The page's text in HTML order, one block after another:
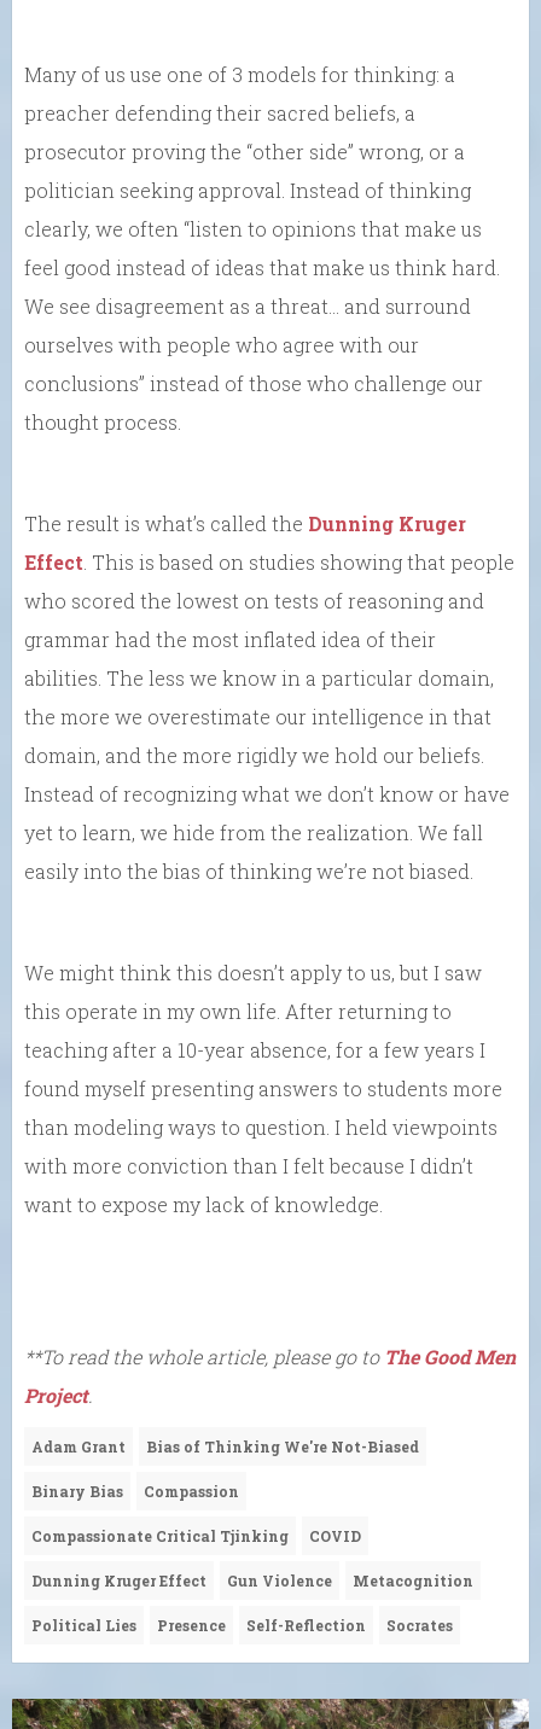
Many of us use one of 3 models for thinking: a
preacher defending their sacred beliefs, a
prosecutor proving the “other side” wrong, or a
politician seeking approval. Instead of thinking
clearly, we often “listen to opinions that make us
feel good instead of ideas that make us think hard.
We see disagreement as a threat… and surround
ourselves with people who agree with our
conclusions” instead of those who challenge our
thought process.
The result is what’s called the Dunning Kruger
Effect . This is based on studies showing that people
who scored the lowest on tests of reasoning and
grammar had the most inflated idea of their
abilities. The less we know in a particular domain,
the more we overestimate our intelligence in that
domain, and the more rigidly we hold our beliefs.
Instead of recognizing what we don’t know or have
yet to learn, we hide from the realization. We fall
easily into the bias of thinking we’re not biased.
We might think this doesn’t apply to us, but I saw
this operate in my own life. After returning to
teaching after a 10-year absence, for a few years I
found myself presenting answers to students more
than modeling ways to question. I held viewpoints
with more conviction than I felt because I didn’t
want to expose my lack of knowledge.
**To read the whole article, please go to The Good Men
Project.
Adam Grant Bias of Thinking We're Not-Biased
Binary Bias Compassion
Compassionate Critical Tjinking COVID
Dunning Kruger Effect Gun Violence Metacognition
Political Lies Presence Self-Reflection Socrates